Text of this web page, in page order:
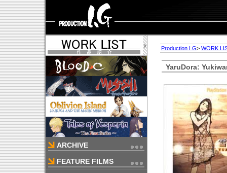
ARCHIVE
FEATURE FILMS
Production I.G> WORK
YaruDora: